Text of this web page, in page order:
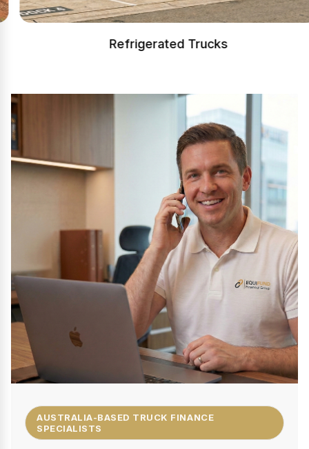
Refrigerated Trucks
AUSTRALIA-BASED TRUCK FINANCE
SPECIALISTS